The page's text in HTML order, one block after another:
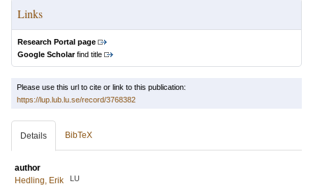
Links
Research Portal page
Google Scholarfind title
Please use this url to cite or link to this publication:
https://lup.lub.lu.se/record/3768382
Details BibTeX
author
Hedling, Erik
LU